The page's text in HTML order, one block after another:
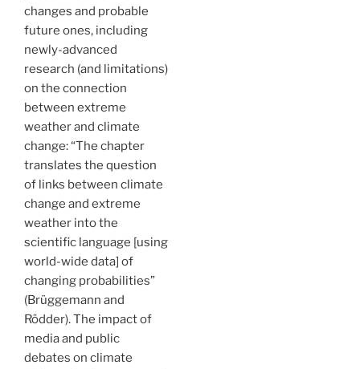
changes and probable
future ones, including
newly-advanced
research (and limitations)
on the connection
between extreme
weather and climate
change: “The chapter
translates the question
of links between climate
change and extreme
weather into the
scientific language [using
world-wide data] of
changing probabilities”
(Brüggemann and
Rödder). The impact of
media and public
debates on climate